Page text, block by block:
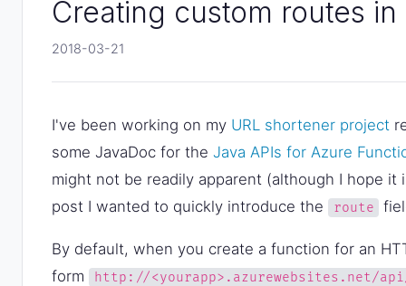
Creating custom routes
2018-03-21
I've been working on my URL shortener project
some JavaDoc for the Java APIs for Azure
might not be readily apparent (although I hope
post I wanted to quickly introduce the
route
By default, when you create a function for an
form
http://<yourapp>.azurewebsites.net/